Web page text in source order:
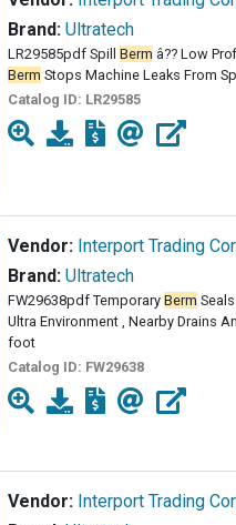
Brand: Ultratech
LR29585pdf Spill Berm â?? Low
Berm Stops Machine Leaks From
Catalog ID: LR29585
Vendor: Interport Trading
Brand: Ultratech
FW29638pdf Temporary Berm
Ultra Environment , Nearby Drains
foot
Catalog ID: FW29638
Vendor: Interport Trading